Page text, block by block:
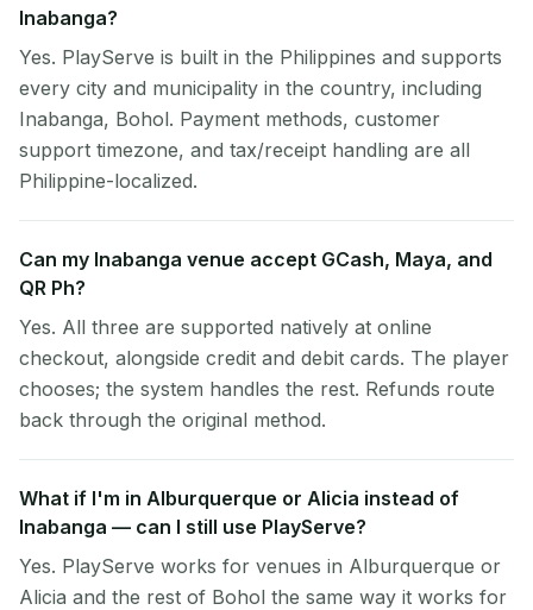
Inabanga?
Yes. PlayServe is built in the Philippines and supports
every city and municipality in the country, including
Inabanga, Bohol. Payment methods, customer
support timezone, and tax/receipt handling are all
Philippine-localized.
Can my Inabanga venue accept GCash, Maya, and
QR Ph?
Yes. All three are supported natively at online
checkout, alongside credit and debit cards. The player
chooses; the system handles the rest. Refunds route
back through the original method.
What if I'm in Alburquerque or Alicia instead of
Inabanga — can I still use PlayServe?
Yes. PlayServe works for venues in Alburquerque or
Alicia and the rest of Bohol the same way it works for